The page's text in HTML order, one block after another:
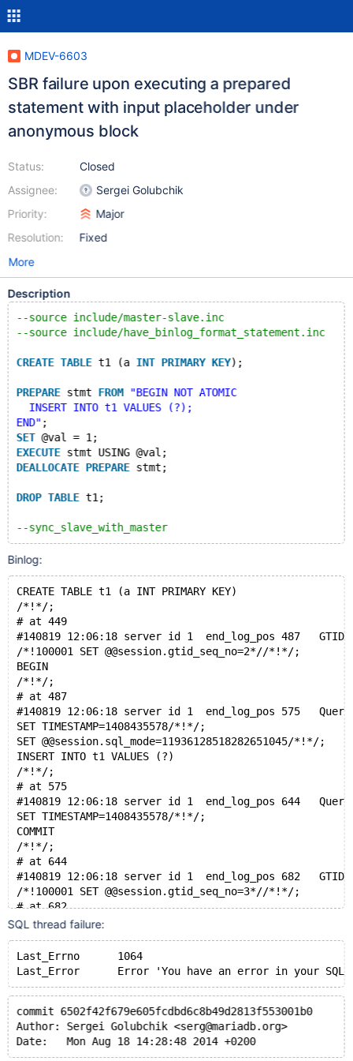
MDEV-6603
SBR failure upon executing a prepared
statement with input placeholder under
anonymous block
Status:
Assignee:
Priority:
Resolution:
Closed
Sergei Golubchik
Major
Fixed
More
Description
--source include/master-slave.inc
--source include/have_binlog_format_statement.inc
CREATE TABLE t1 (a INT PRIMARY KEY);
PREPARE stmt FROM "BEGIN NOT ATOMIC
  INSERT INTO t1 VALUES (?);
END" ;
SET @val = 1;
EXECUTE stmt USING @val;
DEALLOCATE PREPARE stmt;
DROP TABLE t1;
--sync_slave_with_master
Binlog:
CREATE TABLE t1 (a INT PRIMARY KEY)
/*!*/;
# at 449
#140819 12:06:18 server id 1  end_log_pos 487   GTID
/*!100001 SET @@session.gtid_seq_no=2*//*!*/;
BEGIN
/*!*/;
# at 487
#140819 12:06:18 server id 1  end_log_pos 575
SET TIMESTAMP=1408435578/*!*/;
SET @@session.sql_mode=11936128518282651045/*!*/;
INSERT INTO t1 VALUES (?)
/*!*/;
# at 575
#140819 12:06:18 server id 1  end_log_pos 644
SET TIMESTAMP=1408435578/*!*/;
COMMIT
/*!*/;
# at 644
#140819 12:06:18 server id 1  end_log_pos 682   GTID
/*!100001 SET @@session.gtid_seq_no=3*//*!*/;
# at 682
#140819 12:06:18 server id 1  end_log_pos 786
SET @@session.sql_mode=0/*!*/;
DROP TABLE `t1` /* generated by server */
SQL thread failure:
Last_Errno	1064
Last_Error	Error 'You have an error in your SQL
commit 6502f42f679e605fcdbd6c8b49d2813f553001b0
Author: Sergei Golubchik <serg@mariadb.org>
Date:   Mon Aug 18 14:28:48 2014 +0200